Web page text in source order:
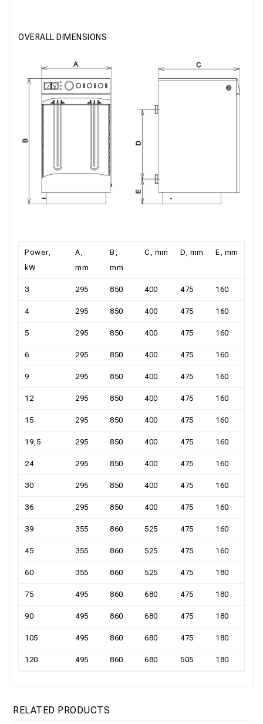
OVERALL DIMENSIONS
Power,
kW
А,
mm
В,
mm
С, mm D, mm Е, mm
3 295 850 400 475 160
4 295 850 400 475 160
5 295 850 400 475 160
6 295 850 400 475 160
9 295 850 400 475 160
12 295 850 400 475 160
15 295 850 400 475 160
19,5 295 850 400 475 160
24 295 850 400 475 160
30 295 850 400 475 160
36 295 850 400 475 160
39 355 860 525 475 160
45 355 860 525 475 160
60 355 860 525 475 180
75 495 860 680 475 180
90 495 860 680 475 180
105 495 860 680 475 180
120 495 860 680 505 180
RELATED PRODUCTS